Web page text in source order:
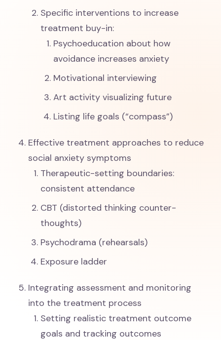
Specific interventions to increase
treatment buy-in:
Psychoeducation about how
avoidance increases anxiety
Motivational interviewing
Art activity visualizing future
Listing life goals (“compass”)
Effective treatment approaches to reduce
social anxiety symptoms
Therapeutic-setting boundaries:
consistent attendance
CBT (distorted thinking counter-
thoughts)
Psychodrama (rehearsals)
Exposure ladder
Integrating assessment and monitoring
into the treatment process
Setting realistic treatment outcome
goals and tracking outcomes